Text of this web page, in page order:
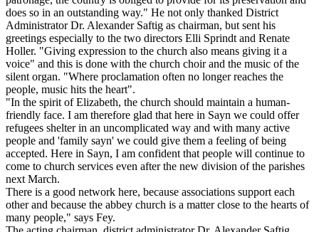
does so in an outstanding way." He not only thanked District
Administrator Dr. Alexander Saftig as chairman, but sent his
greetings especially to the two directors Elli Sprindt and Renate
Holler. "Giving expression to the church also means giving it a
voice" and this is done with the church choir and the music of the
silent organ. "Where proclamation often no longer reaches the
people, music hits the heart".
"In the spirit of Elizabeth, the church should maintain a human-
friendly face. I am therefore glad that here in Sayn we could offer
refugees shelter in an uncomplicated way and with many active
people and 'family sayn' we could give them a feeling of being
accepted. Here in Sayn, I am confident that people will continue to
come to church services even after the new division of the parishes
next March.
There is a good network here, because associations support each
other and because the abbey church is a matter close to the hearts of
many people," says Fey.